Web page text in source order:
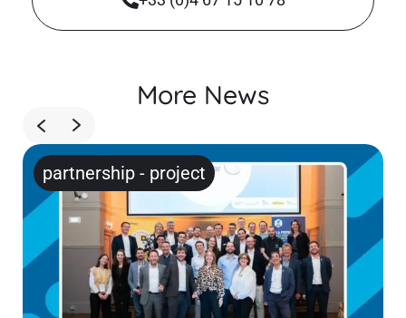
More News
partnership - project